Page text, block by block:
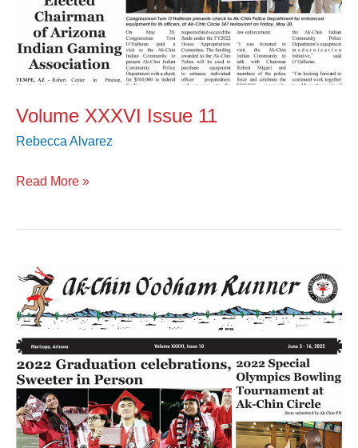
Volume XXXVI Issue 11
Rebecca Alvarez
Read More »
Volume
XXXVI
Issue
10